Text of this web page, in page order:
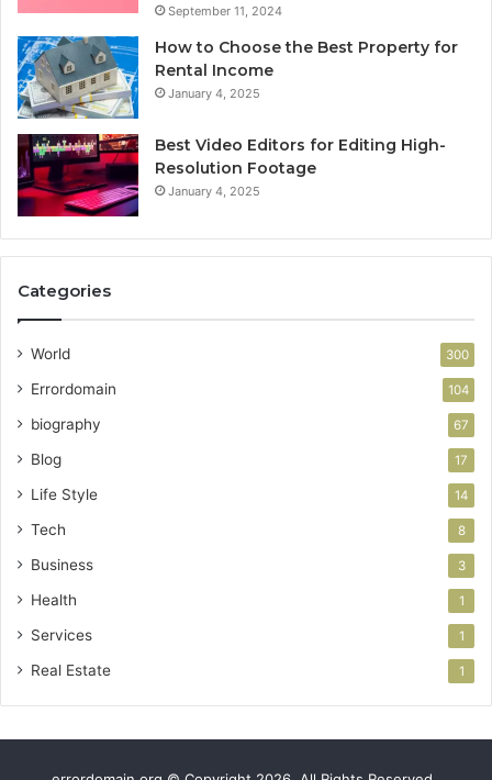
September 11, 2024
How to Choose the Best Property for
Rental Income
January 4, 2025
Best Video Editors for Editing High-
Resolution Footage
January 4, 2025
Categories
World 300
Errordomain 104
biography 67
Blog 17
Life Style 14
Tech 8
Business 3
Health 1
Services 1
Real Estate 1